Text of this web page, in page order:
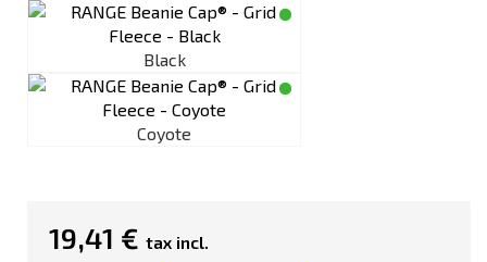
Black
Coyote
19,41 € tax incl.